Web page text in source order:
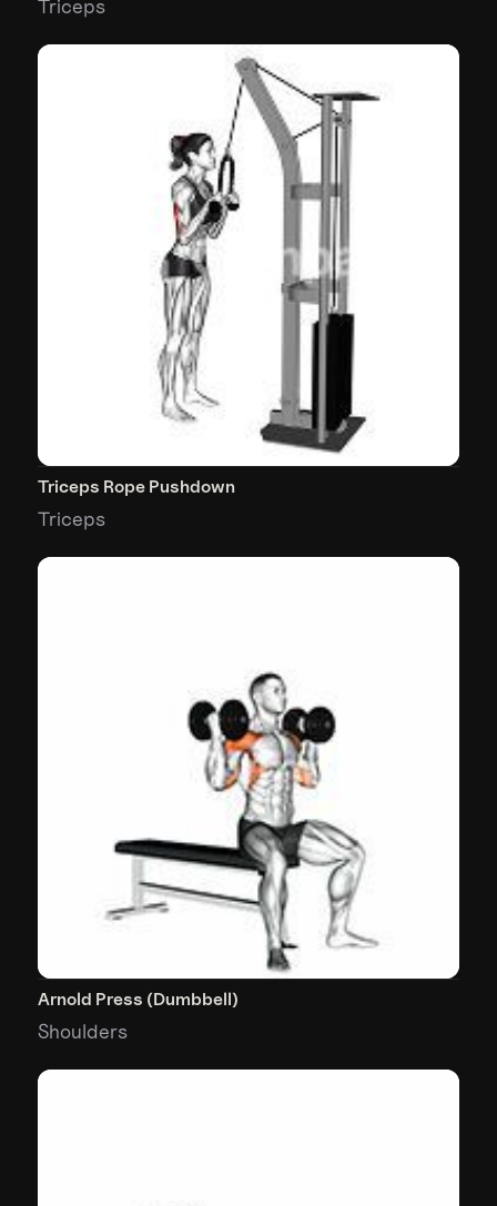
Triceps
Triceps Rope Pushdown
Triceps
Arnold Press (Dumbbell)
Shoulders